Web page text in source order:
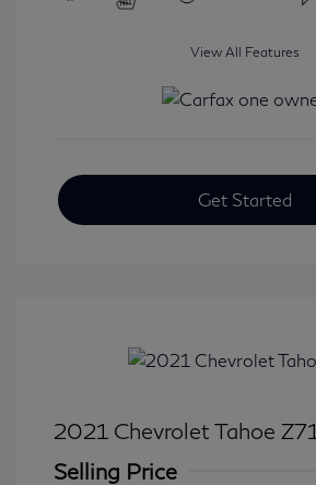
View All Features
Get Started
2021 Chevrolet Tahoe Z71
Selling Price